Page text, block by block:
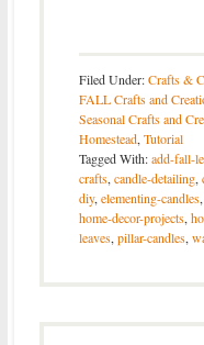
Filed Under:Crafts &
FALL Crafts and
Seasonal Crafts and
Homestead, Tutorial
Tagged With:add-fall-
crafts, candle-detailing,
diy, elementing-candles,
home-decor-projects,
leaves, pillar-candles,